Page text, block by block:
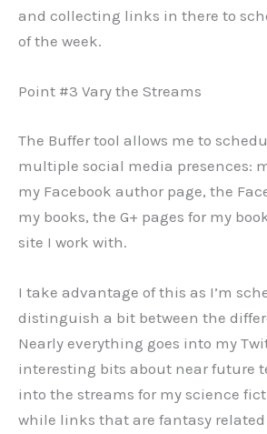
and collecting links in there to
of the week.
Point #3 Vary the Streams
The Buffer tool allows me to
multiple social media presences:
my Facebook author page, the
my books, the G+ pages for my
site I work with.
I take advantage of this as I’m
distinguish a bit between the
Nearly everything goes into my
interesting bits about near future
into the streams for my science
while links that are fantasy